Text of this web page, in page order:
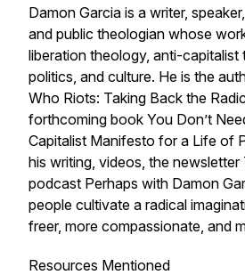
Damon Garcia is a writer,
and public theologian whose
liberation theology, anti-capitalist
politics, and culture. He is the
Who Riots: Taking Back the
forthcoming book You Don’t
Capitalist Manifesto for a Life of
his writing, videos, the newsletter
podcast Perhaps with Damon
people cultivate a radical
freer, more compassionate, and
Resources Mentioned